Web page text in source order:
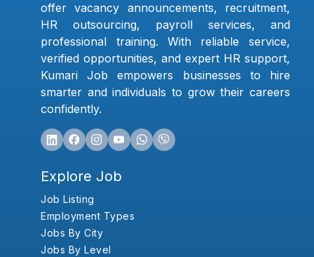
offer vacancy announcements, recruitment,
HR outsourcing, payroll services, and
professional training. With reliable service,
verified opportunities, and expert HR support,
Kumari Job empowers businesses to hire
smarter and individuals to grow their careers
confidently.
Explore Job
Job Listing
Employment Types
Jobs By City
Jobs By Level